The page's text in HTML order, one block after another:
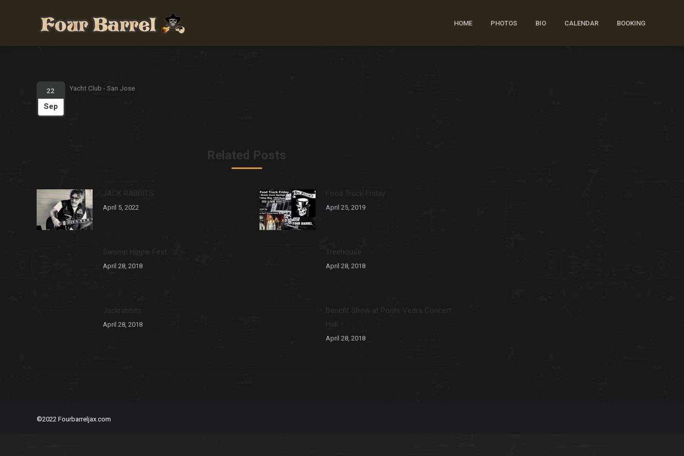
HOME PHOTOS BIO CALENDAR BOOKING
22
Sep
Yacht Club - San Jose
Related Posts
JACK RABBITS
April 5, 2022
Food Truck Friday
April 25, 2019
Swamp Hippie Fest
April 28, 2018
Treehouse
April 28, 2018
Jackrabbits
April 28, 2018
Benefit Show at Ponte Vedra Concert
Hall
April 28, 2018
©2022 Fourbarreljax.com